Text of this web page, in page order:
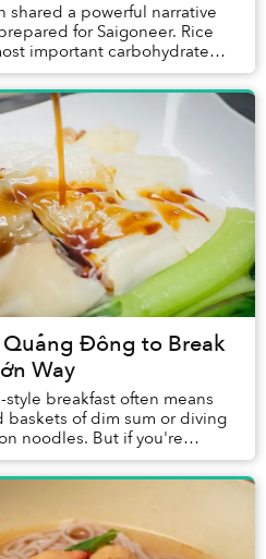
shared a powerful narrative
for Saigoneer. Rice
important carbohydrate
chốt repres...
Đông to Break
Way
breakfast often means
of dim sum or diving
noodles. But if you're
a serv...